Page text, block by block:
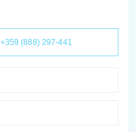
+359 (888) 297-441